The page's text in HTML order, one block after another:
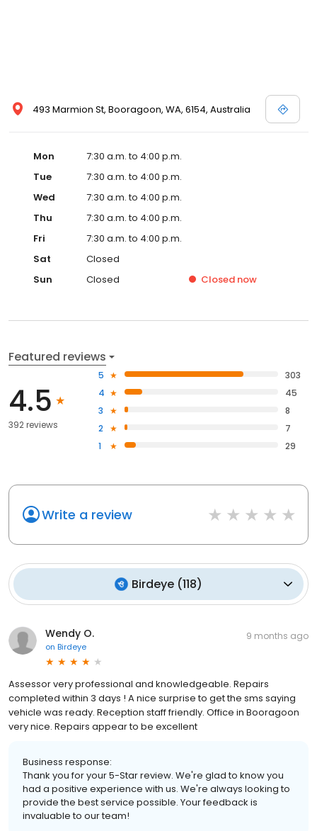
493 Marmion St, Booragoon, WA, 6154, Australia
Mon
7:30 a.m. to 4:00 p.m.
Tue
7:30 a.m. to 4:00 p.m.
Wed
7:30 a.m. to 4:00 p.m.
Thu
7:30 a.m. to 4:00 p.m.
Fri
7:30 a.m. to 4:00 p.m.
Sat
Closed
Sun
Closed Closed now
Featured reviews
4.5
392 reviews
5
303
4
45
3
8
2
7
1
29
Write a review
Birdeye (118)
Wendy O.
on Birdeye
9 months ago
Assessor very professional and knowledgeable. Repairs
completed within 3 days ! A nice surprise to get the sms saying
vehicle was ready. Reception staff friendly. Office in Booragoon
very nice. Repairs appear to be excellent
Business response:
Thank you for your 5-Star review. We're glad to know you
had a positive experience with us. We're always looking to
provide the best service possible. Your feedback is
invaluable to our team!